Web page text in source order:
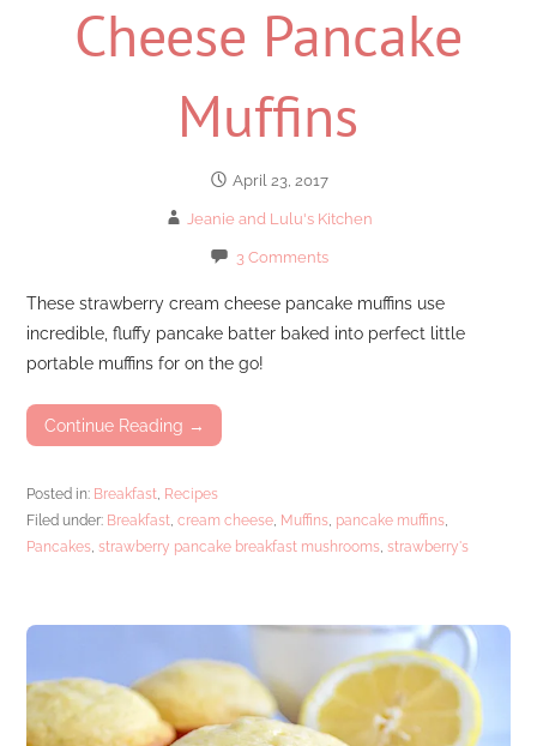
Cheese Pancake
Muffins
April 23, 2017
Jeanie and Lulu's Kitchen
3 Comments
These strawberry cream cheese pancake muffins use
incredible, fluffy pancake batter baked into perfect little
portable muffins for on the go!
Continue Reading →
Posted in: Breakfast, Recipes
Filed under: Breakfast,cream cheese, Muffins, pancake muffins,
Pancakes,strawberry pancake breakfast mushrooms,strawberry's